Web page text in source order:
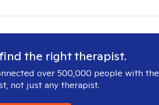
the right therapist.
over 500,000 people with the
not just any therapist.